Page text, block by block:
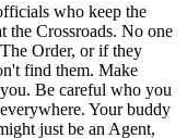
who keep the
the Crossroads. No one
Order, or if they
find them. Make
Be careful who you
Your buddy
just be an Agent,